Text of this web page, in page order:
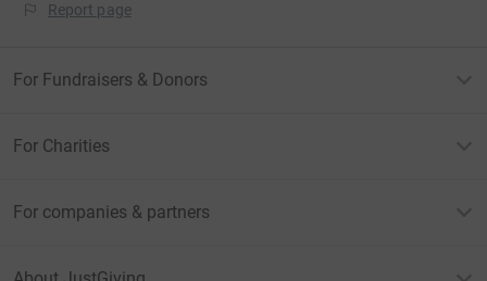
Report page
For Fundraisers & Donors
For Charities
For companies & partners